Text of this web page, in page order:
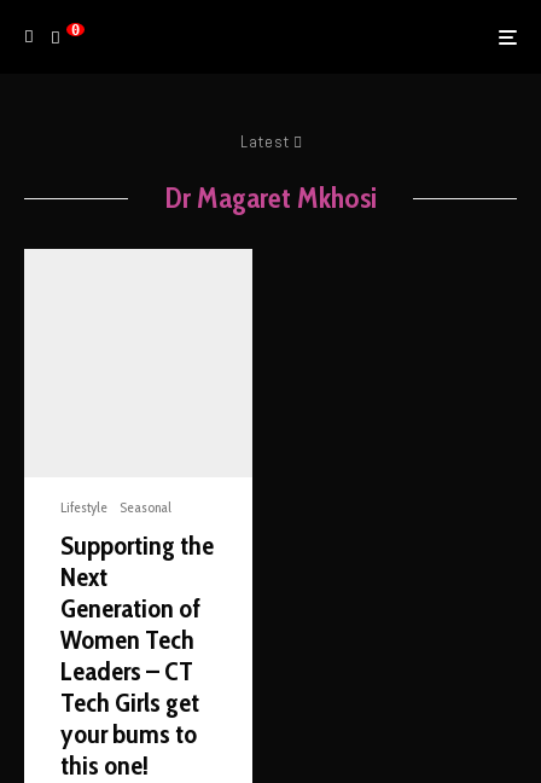
0
Latest
Dr Magaret Mkhosi
Lifestyle Seasonal
Supporting the
Next
Generation of
Women Tech
Leaders – CT
Tech Girls get
your bums to
this one!